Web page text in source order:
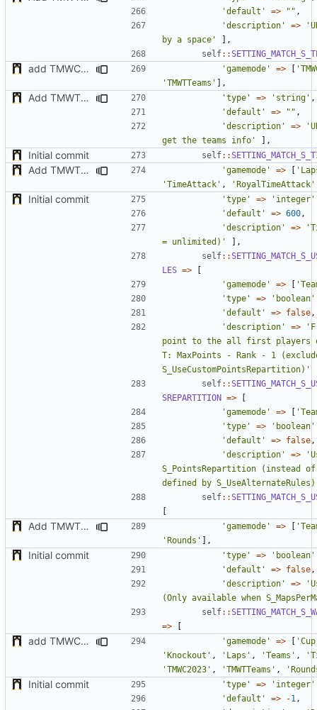
'default'
=> "" ,
'description'
=>
by a space'
],
self::
add TMWC2023 game mode 'gamemode' => [
'TMWTTeams' ],
Add TMWTTeams and remove Champion gamemode 'type' => 'string' ,
'default'
=> "" ,
'description'
=>
get the teams info'
],
Initial commit self::
Add TMWTTeams and remove Champion gamemode 'gamemode' => [
'TimeAttack' , 'RoyalTimeAttack'
Initial commit 'type' => 'integer'
'default'
=> 600 ,
'description'
=>
= unlimited)'
],
self::
LES =>
[
'gamemode'
=> [
'type'
=> 'boolean'
'default'
=> false ,
'description'
=>
point to the all first players
T: MaxPoints - Rank - 1
S_UseCustomPointsRepartition)'
self::
SREPARTITION =>
[
'gamemode'
=> [
'type'
=> 'boolean'
'default'
=> false ,
'description'
=>
S_PointsRepartition (instead
defined by
self::
[
Add TMWTTeams and remove Champion gamemode 'gamemode' => [
'Rounds' ],
Initial commit 'type' => 'boolean'
'default'
=> false ,
'description'
=>
(Only available when
self::
=>
[
add TMWC2023 game mode 'gamemode' => [
'Knockout' , 'Laps' , 'Teams' ,
'TMWC2023' , 'TMWTTeams' ,
Initial commit 'type' => 'integer'
'default'
=> -1 ,